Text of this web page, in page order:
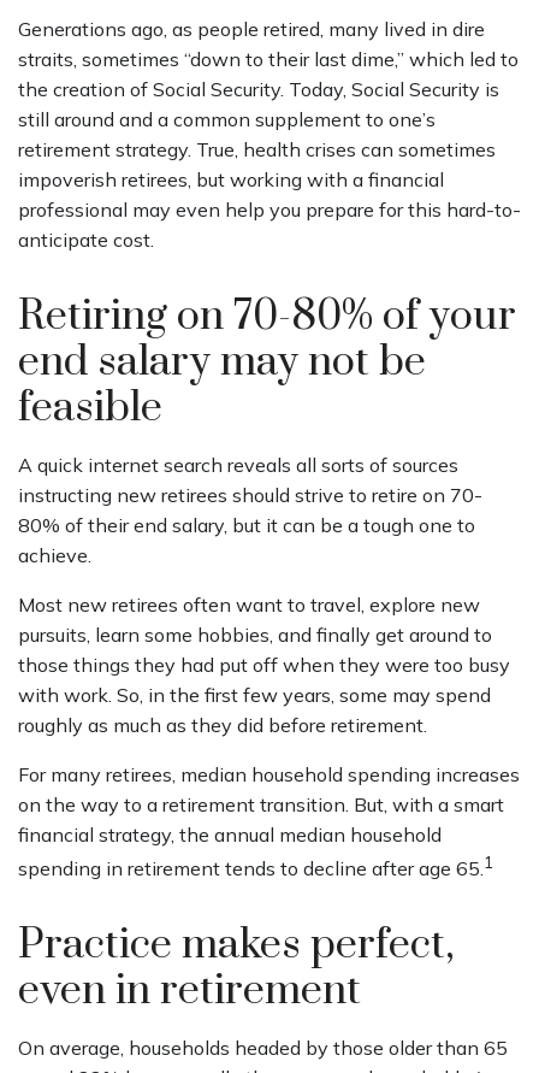
Generations ago, as people retired, many lived in dire
straits, sometimes “down to their last dime,” which led to
the creation of Social Security. Today, Social Security is
still around and a common supplement to one’s
retirement strategy. True, health crises can sometimes
impoverish retirees, but working with a financial
professional may even help you prepare for this hard-to-
anticipate cost.
Retiring on 70-80% of your
end salary may not be
feasible
A quick internet search reveals all sorts of sources
instructing new retirees should strive to retire on 70-
80% of their end salary, but it can be a tough one to
achieve.
Most new retirees often want to travel, explore new
pursuits, learn some hobbies, and finally get around to
those things they had put off when they were too busy
with work. So, in the first few years, some may spend
roughly as much as they did before retirement.
For many retirees, median household spending increases
on the way to a retirement transition. But, with a smart
financial strategy, the annual median household
spending in retirement tends to decline after age 65.1
Practice makes perfect,
even in retirement
On average, households headed by those older than 65